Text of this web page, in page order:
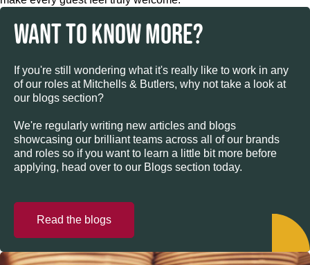
WANT TO KNOW MORE?
If you're still wondering what it's really like to work in any
of our roles at Mitchells & Butlers, why not take a look at
our blogs section?
We're regularly writing new articles and blogs
showcasing our brilliant teams across all of our brands
and roles so if you want to learn a little bit more before
applying, head over to our Blogs section today.
Read the blogs